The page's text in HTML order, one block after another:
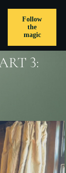
Follow
the
magic
3: